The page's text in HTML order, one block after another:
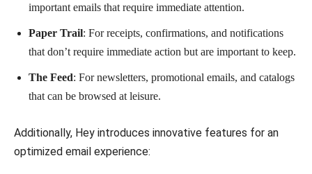
important emails that require immediate attention.
Paper Trail: For receipts, confirmations, and notifications
that don’t require immediate action but are important to keep.
The Feed: For newsletters, promotional emails, and catalogs
that can be browsed at leisure.
Additionally, Hey introduces innovative features for an
optimized email experience: